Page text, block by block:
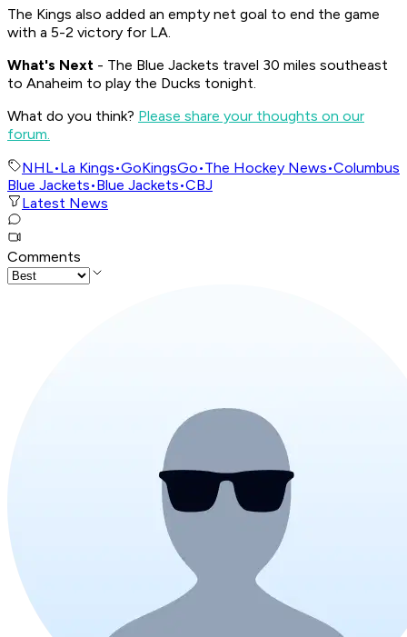
The Kings also added an empty net goal to end the game
with a 5-2 victory for LA.
What's Next - The Blue Jackets travel 30 miles southeast
to Anaheim to play the Ducks tonight.
What do you think? Please share your thoughts on our
forum.
NHL•La Kings•GoKingsGo•The Hockey News•Columbus
Blue Jackets•Blue Jackets•CBJ
Latest News
Comments